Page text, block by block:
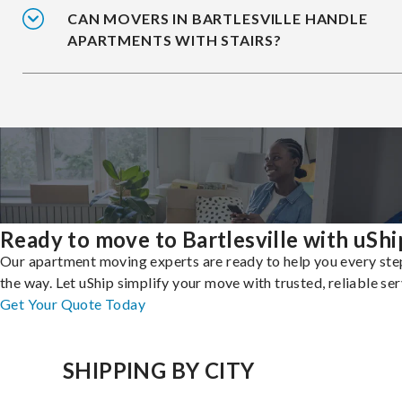
CAN MOVERS IN BARTLESVILLE HANDLE
APARTMENTS WITH STAIRS?
Ready to move to Bartlesville with
Our apartment moving experts are ready to help you every
the way. Let uShip simplify your move with trusted, reliable
Get Your Quote Today
SHIPPING BY CITY